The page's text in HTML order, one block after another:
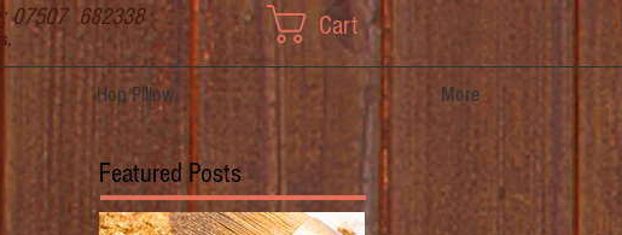
07507 682338 Cart
Hop Pillow More
Featured Posts